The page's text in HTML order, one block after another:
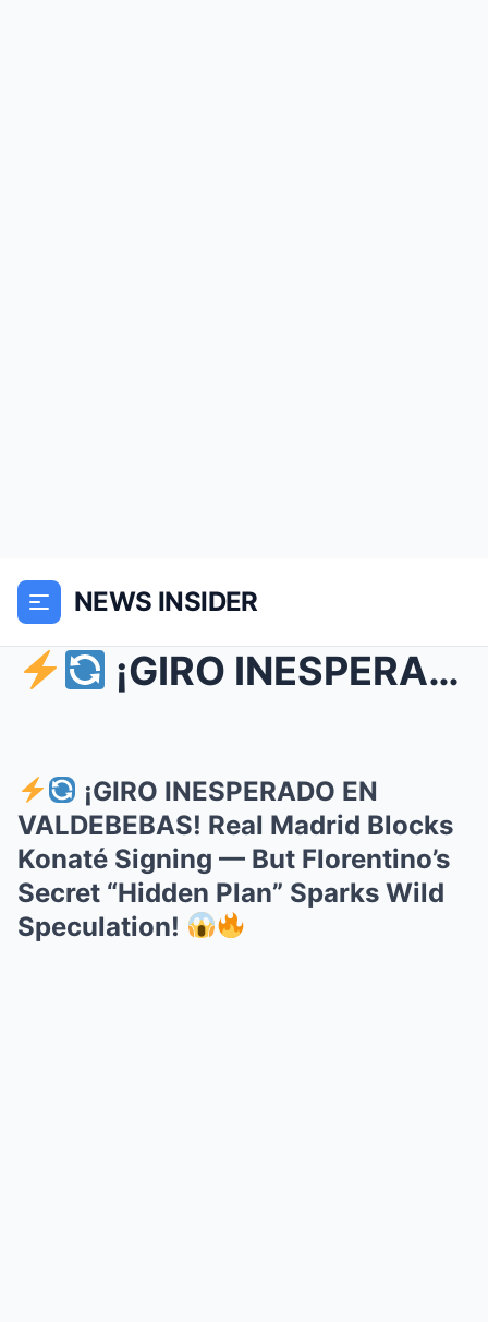
NEWS INSIDER
¡GIRO INESPERADO EN VALDEBEBAS! Real Madrid Blo...
¡GIRO INESPERADO EN
VALDEBEBAS! Real Madrid Blocks
Konaté Signing — But Florentino’s
Secret “Hidden Plan” Sparks Wild
Speculation!